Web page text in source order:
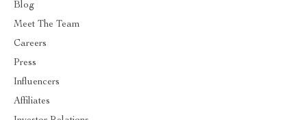
Blog
Meet The Team
Careers
Press
Influencers
Affiliates